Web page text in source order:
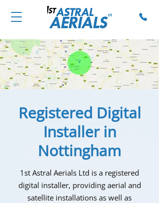
Registered Digital
Installer in
Nottingham
1st Astral Aerials Ltd is a registered
digital installer, providing aerial and
satellite installations as well as